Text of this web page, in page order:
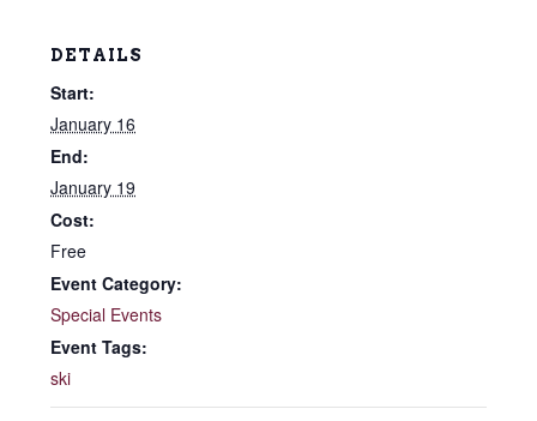
DETAILS
Start:
January 16
End:
January 19
Cost:
Free
Event Category:
Special Events
Event Tags:
ski